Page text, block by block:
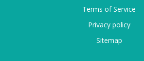
Terms of Service
Privacy policy
Sitemap